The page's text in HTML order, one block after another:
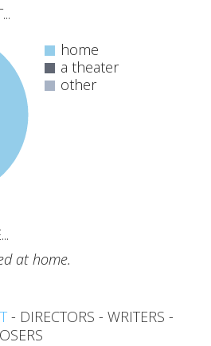
home
a theater
other
at home.
- DIRECTORS - WRITERS -